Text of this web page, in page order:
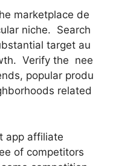
marketplace de
niche. Search
target au
Verify the nee
popular produ
related
app affiliate
of competitors